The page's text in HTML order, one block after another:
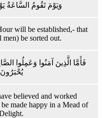
وَيَوْمَ تَقُومُ السَّاعَةُ
will be established,- that
be sorted out.
فَأَمَّا الَّذِينَ آمَنُوا وَعَمِلُوا
يُحْبَرُونَ
believed and worked
made happy in a Mead of